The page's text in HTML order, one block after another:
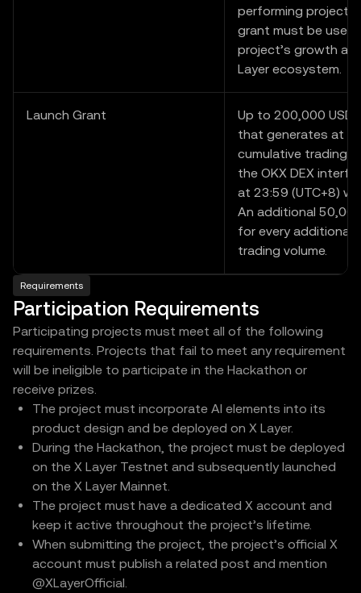
performing project
grant must be
project’s growth
Layer ecosystem.
Launch Grant
Up to 200,000
that generates at
cumulative trading
the OKX DEX
at 23:59 (UTC+8)
An additional
for every additional
trading volume.
Requirements
Participation Requirements
Participating projects must meet all of the following
requirements. Projects that fail to meet any requirement
will be ineligible to participate in the Hackathon or
receive prizes.
The project must incorporate AI elements into its
product design and be deployed on X Layer.
During the Hackathon, the project must be deployed
on the X Layer Testnet and subsequently launched
on the X Layer Mainnet.
The project must have a dedicated X account and
keep it active throughout the project’s lifetime.
When submitting the project, the project’s official X
account must publish a related post and mention
@XLayerOfficial.